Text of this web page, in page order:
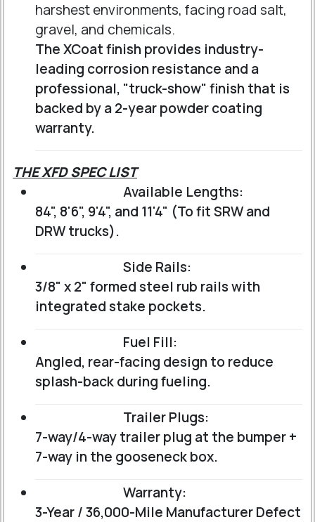
harshest environments, facing road salt,
gravel, and chemicals.
The XCoat finish provides industry-
leading corrosion resistance and a
professional, "truck-show" finish that is
backed by a 2-year powder coating
warranty.
THE XFD SPEC LIST
Available Lengths:
84", 8'6", 9'4", and 11'4" (To fit SRW and
DRW trucks).
Side Rails:
3/8" x 2" formed steel rub rails with
integrated stake pockets.
Fuel Fill:
Angled, rear-facing design to reduce
splash-back during fueling.
Trailer Plugs:
7-way/4-way trailer plug at the bumper +
7-way in the gooseneck box.
Warranty:
3-Year / 36,000-Mile Manufacturer Defect